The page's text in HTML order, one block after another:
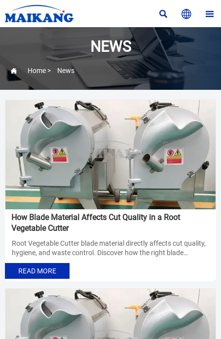
  
NEWS
 Home > News
How Blade Material Affects Cut Quality in a Root
Vegetable Cutter
Root Vegetable Cutter blade material directly affects cut quality,
hygiene, and waste control. Discover how the right blade
improves consistency, sanitation, and line efficiency.
READ MORE